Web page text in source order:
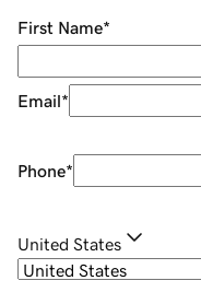
First Name*
Email*
Phone*
United States